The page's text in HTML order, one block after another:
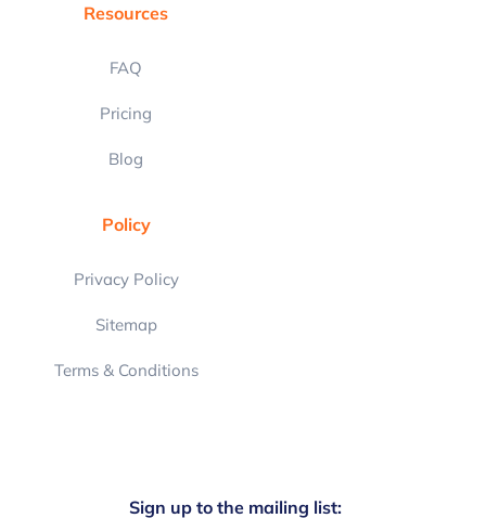
Resources
FAQ
Pricing
Blog
Policy
Privacy Policy
Sitemap
Terms & Conditions
Sign up to the mailing list: